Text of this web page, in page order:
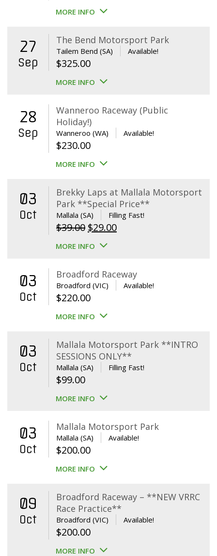
MORE INFO
27
Sep
The Bend Motorsport Park
Tailem Bend (SA) Available!
$325.00
MORE INFO
28
Sep
Wanneroo Raceway (Public
Holiday!)
Wanneroo (WA) Available!
$230.00
MORE INFO
03
Oct
Brekky Laps at Mallala Motorsport
Park **Special Price**
Mallala (SA) Filling Fast!
$39.00 Original
price
$39.00.
$29.00Current
$29.00.
MORE INFO
03
Oct
Broadford Raceway
Broadford (VIC) Available!
$220.00
MORE INFO
03
Oct
Mallala Motorsport Park **INTRO
SESSIONS ONLY**
Mallala (SA) Filling Fast!
$99.00
MORE INFO
03
Oct
Mallala Motorsport Park
Mallala (SA) Available!
$200.00
MORE INFO
09
Oct
Broadford Raceway – **NEW VRRC
Race Practice**
Broadford (VIC) Available!
$200.00
MORE INFO